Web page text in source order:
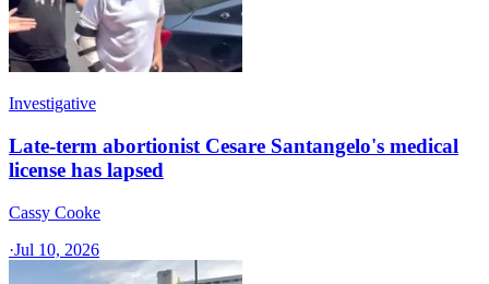
Investigative
Late-term abortionist Cesare Santangelo's medical
license has lapsed
Cassy Cooke
·Jul 10, 2026